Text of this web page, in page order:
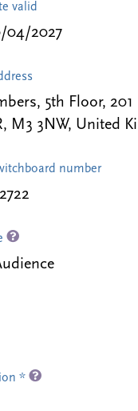
valid
04/2027
5th Floor, 201
M3 3NW, United
number
*